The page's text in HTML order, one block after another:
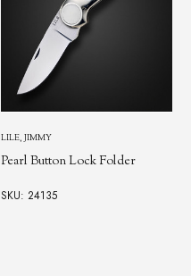
LILE, JIMMY
Pearl Button Lock Folder
SKU: 24135